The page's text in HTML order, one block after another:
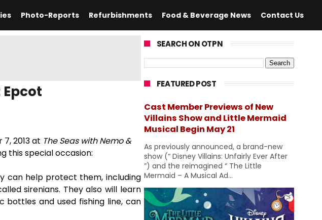
Photo-Reports Refurbishments Food & Beverage News Contact Us
2013 at The Seas with Nemo &
this special occasion:
can help protect them, including
sirenians. They also will learn
and used fishing line, can
SEARCH ON OTPN
FEATURED POST
Cast Member Previews of New
Villains Show and Little Mermaid
Musical Begin May 21
As previously announced, a brand-new
show (“ Disney Villains: Unfairly Ever After
”) and the reimagined “ The Little
Mermaid – A Musical Ad...